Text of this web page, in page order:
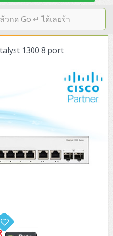
Sensors)
1300 8 port